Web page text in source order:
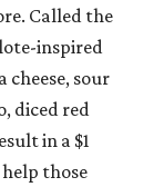
Called the
inspired
sour
diced red
in a $1
those